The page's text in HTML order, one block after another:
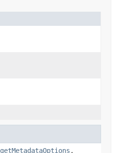
getMetadataOptions ,